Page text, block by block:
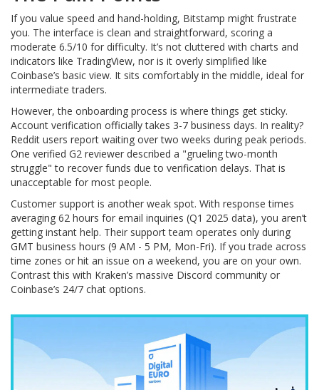
If you value speed and hand-holding, Bitstamp might frustrate
you. The interface is clean and straightforward, scoring a
moderate 6.5/10 for difficulty. It’s not cluttered with charts and
indicators like TradingView, nor is it overly simplified like
Coinbase’s basic view. It sits comfortably in the middle, ideal for
intermediate traders.
However, the onboarding process is where things get sticky.
Account verification officially takes 3-7 business days. In reality?
Reddit users report waiting over two weeks during peak periods.
One verified G2 reviewer described a "grueling two-month
struggle" to recover funds due to verification delays. That is
unacceptable for most people.
Customer support is another weak spot. With response times
averaging 62 hours for email inquiries (Q1 2025 data), you aren’t
getting instant help. Their support team operates only during
GMT business hours (9 AM - 5 PM, Mon-Fri). If you trade across
time zones or hit an issue on a weekend, you are on your own.
Contrast this with Kraken’s massive Discord community or
Coinbase’s 24/7 chat options.